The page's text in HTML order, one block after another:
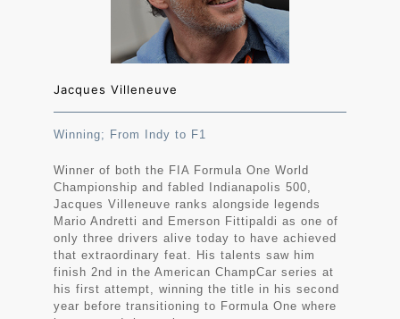
Jacques Villeneuve
Winning; From Indy to F1
Winner of both the FIA Formula One World
Championship and fabled Indianapolis 500,
Jacques Villeneuve ranks alongside legends
Mario Andretti and Emerson Fittipaldi as one of
only three drivers alive today to have achieved
that extraordinary feat. His talents saw him
finish 2nd in the American ChampCar series at
his first attempt, winning the title in his second
year before transitioning to Formula One where